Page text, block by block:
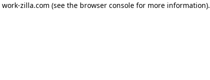
work-zilla.com (see the browser console for more information).